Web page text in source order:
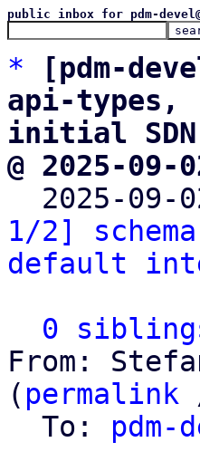
public inbox for pdm-
*
[pdm-
api-types,
initial
@ 2025-
2025-09-
1/2]
default
0
From:
( permalink
  To:
pdm-